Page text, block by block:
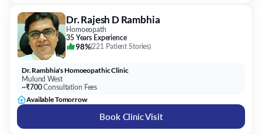
Dr. Rajesh D Rambhia
Homoeopath
35 Years Experience
98%(221 Patient Stories)
Dr. Rambhia's Homoeopathic Clinic
Mulund West
~₹700Consultation Fees
Available Tomorrow
Book Clinic Visit